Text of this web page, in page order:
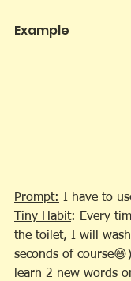
Example
Prompt: I have to
Tiny Habit: Every
the toilet, I will
seconds of
learn 2 new words